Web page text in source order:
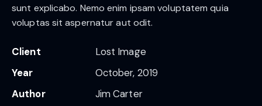
sunt explicabo. Nemo enim ipsam voluptatem quia
voluptas sit aspernatur aut odit.
Client
Lost Image
Year
October, 2019
Author
Jim Carter